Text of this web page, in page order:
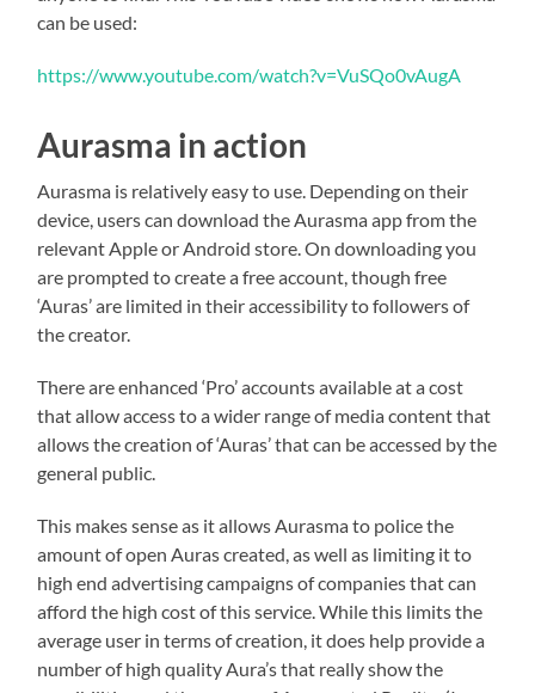
can be used:
https://www.youtube.com/watch?v=VuSQo0vAugA
Aurasma in action
Aurasma is relatively easy to use. Depending on their
device, users can download the Aurasma app from the
relevant Apple or Android store. On downloading you
are prompted to create a free account, though free
‘Auras’ are limited in their accessibility to followers of
the creator.
There are enhanced ‘Pro’ accounts available at a cost
that allow access to a wider range of media content that
allows the creation of ‘Auras’ that can be accessed by the
general public.
This makes sense as it allows Aurasma to police the
amount of open Auras created, as well as limiting it to
high end advertising campaigns of companies that can
afford the high cost of this service. While this limits the
average user in terms of creation, it does help provide a
number of high quality Aura’s that really show the